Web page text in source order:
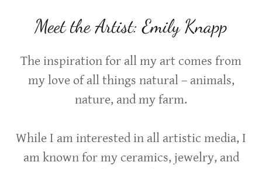
Meet the Artist: Emily Knapp
The inspiration for all my art comes from
my love of all things natural – animals,
nature, and my farm.
While I am interested in all artistic media, I
am known for my ceramics, jewelry, and